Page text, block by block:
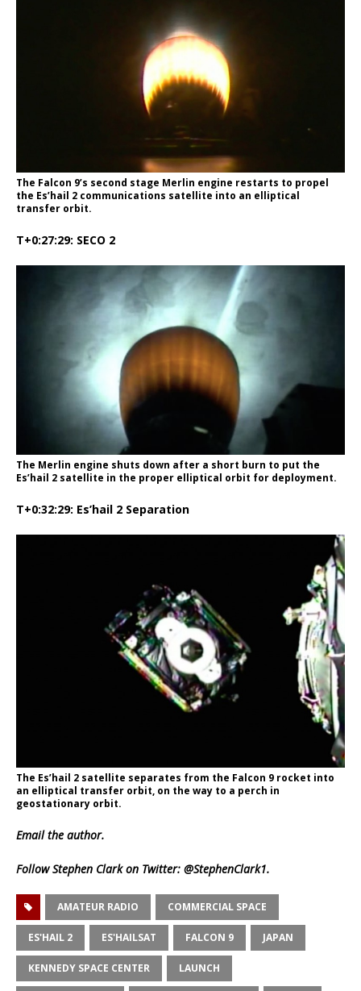
The Falcon 9’s second stage Merlin engine restarts to propel
the Es’hail 2 communications satellite into an elliptical
transfer orbit.
T+0:27:29: SECO 2
The Merlin engine shuts down after a short burn to put the
Es’hail 2 satellite in the proper elliptical orbit for deployment.
T+0:32:29: Es’hail 2 Separation
The Es’hail 2 satellite separates from the Falcon 9 rocket into
an elliptical transfer orbit, on the way to a perch in
geostationary orbit.
Emailthe author.
Follow Stephen Clark on Twitter: @StephenClark1.
AMATEUR RADIO COMMERCIAL SPACE
ES'HAIL 2 ES'HAILSAT FALCON 9 JAPAN
KENNEDY SPACE CENTER LAUNCH